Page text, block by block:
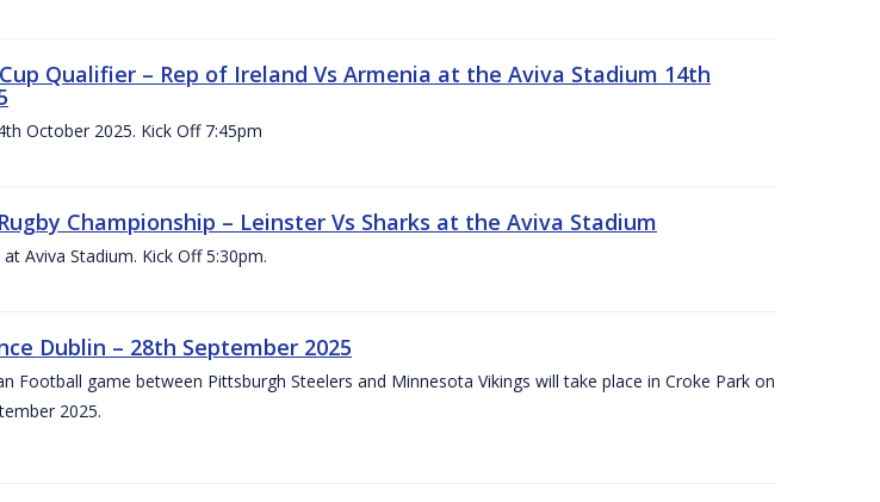
Qualifier – Rep of Ireland Vs Armenia at the Aviva Stadium 14th
October 2025. Kick Off 7:45pm
Championship – Leinster Vs Sharks at the Aviva Stadium
Aviva Stadium. Kick Off 5:30pm.
Dublin – 28th September 2025
Football game between Pittsburgh Steelers and Minnesota Vikings will take place in Croke Park on
2025.